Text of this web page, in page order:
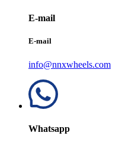
E-mail
E-mail
info@nnxwheels.com
Whatsapp